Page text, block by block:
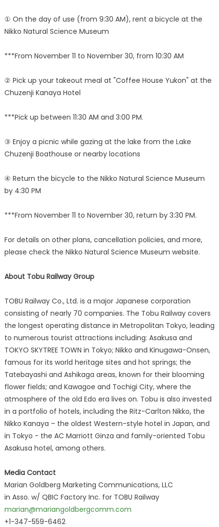
① On the day of use (from 9:30 AM), rent a bicycle at the
Nikko Natural Science Museum
***From November 11 to November 30, from 10:30 AM
② Pick up your takeout meal at "Coffee House Yukon" at the
Chuzenji Kanaya Hotel
***Pick up between 11:30 AM and 3:00 PM.
③ Enjoy a picnic while gazing at the lake from the Lake
Chuzenji Boathouse or nearby locations
④ Return the bicycle to the Nikko Natural Science Museum
by 4:30 PM
***From November 11 to November 30, return by 3:30 PM.
For details on other plans, cancellation policies, and more,
please check the Nikko Natural Science Museum website.
About Tobu Railway Group
TOBU Railway Co., Ltd. is a major Japanese corporation
consisting of nearly 70 companies. The Tobu Railway covers
the longest operating distance in Metropolitan Tokyo, leading
to numerous tourist attractions including: Asakusa and
TOKYO SKYTREE TOWN in Tokyo; Nikko and Kinugawa-Onsen,
famous for its world heritage sites and hot springs; the
Tatebayashi and Ashikaga areas, known for their blooming
flower fields; and Kawagoe and Tochigi City, where the
atmosphere of the old Edo era lives on. Tobu is also invested
in a portfolio of hotels, including the Ritz-Carlton Nikko, the
Nikko Kanaya – the oldest Western-style hotel in Japan, and
in Tokyo - the AC Marriott Ginza and family-oriented Tobu
Asakusa hotel, among others.
Media Contact
Marian Goldberg Marketing Communications, LLC
in Asso. w/ QBIC Factory Inc. for TOBU Railway
marian@mariangoldbergcomm.com
+1-347-559-6462